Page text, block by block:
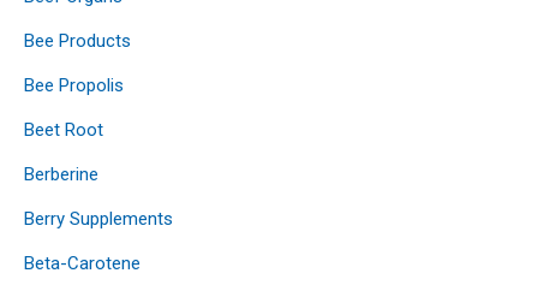
Bee Products
Bee Propolis
Beet Root
Berberine
Berry Supplements
Beta-Carotene